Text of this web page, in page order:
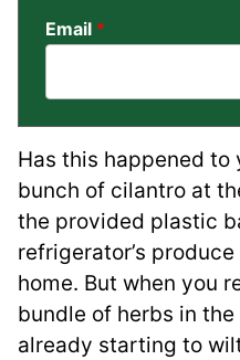
Email *
Has this happened to
bunch of cilantro at
the provided plastic
refrigerator’s
home. But when you
bundle of herbs in the
already starting to